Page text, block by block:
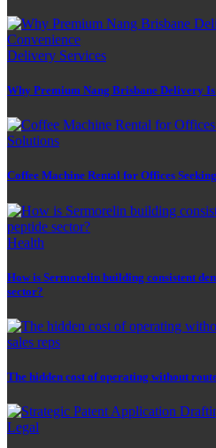
Delivery Services
Why Premium Nang Brisbane Delivery
Coffee Machine Rental for Offices
Health
How is Sermorelin building consistent
sector?
The hidden cost of operating without
Legal